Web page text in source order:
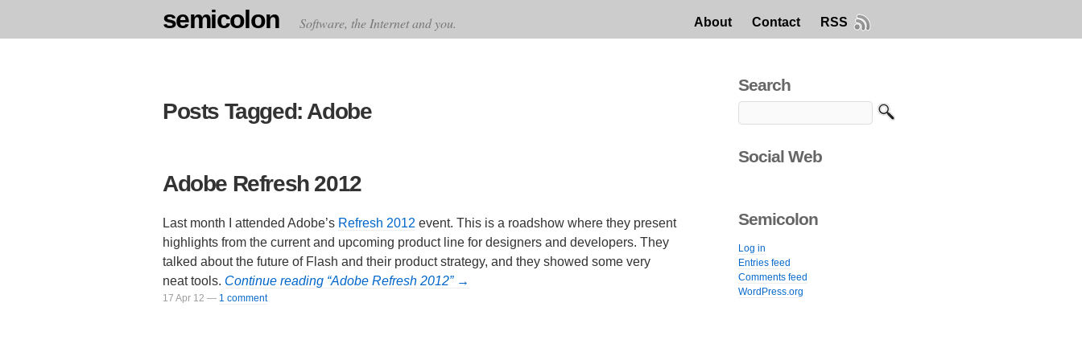
semicolon Software, the Internet and you. About Contact RSS
Posts Tagged: Adobe
Adobe Refresh 2012
Last month I attended Adobe’s Refresh 2012 event. This is a roadshow where they present
highlights from the current and upcoming product line for designers and developers. They
talked about the future of Flash and their product strategy, and they showed some very
neat tools. Continue reading “Adobe Refresh 2012” →
17 Apr 12 — 1 comment
Search
Social Web
Semicolon
Log in
Entries feed
Comments feed
WordPress.org